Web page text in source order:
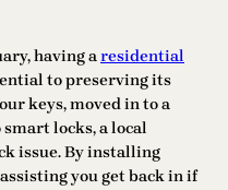
having aresidential
to preserving its
keys, moved in to a
locks, a local
issue. By installing
you get back in if